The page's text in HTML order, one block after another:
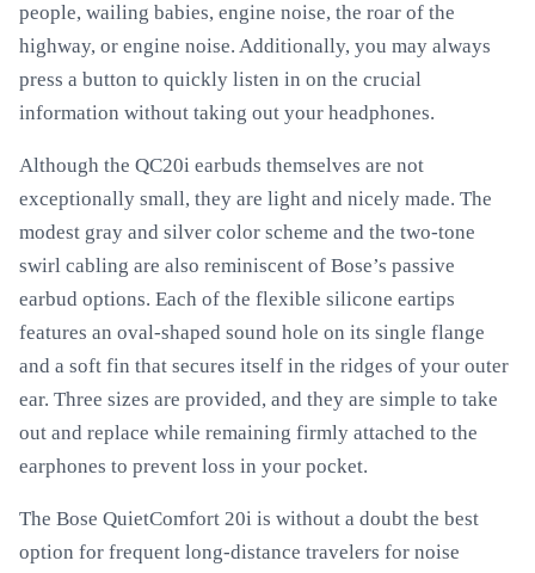
people, wailing babies, engine noise, the roar of the
highway, or engine noise. Additionally, you may always
press a button to quickly listen in on the crucial
information without taking out your headphones.
Although the QC20i earbuds themselves are not
exceptionally small, they are light and nicely made. The
modest gray and silver color scheme and the two-tone
swirl cabling are also reminiscent of Bose’s passive
earbud options. Each of the flexible silicone eartips
features an oval-shaped sound hole on its single flange
and a soft fin that secures itself in the ridges of your outer
ear. Three sizes are provided, and they are simple to take
out and replace while remaining firmly attached to the
earphones to prevent loss in your pocket.
The Bose QuietComfort 20i is without a doubt the best
option for frequent long-distance travelers for noise